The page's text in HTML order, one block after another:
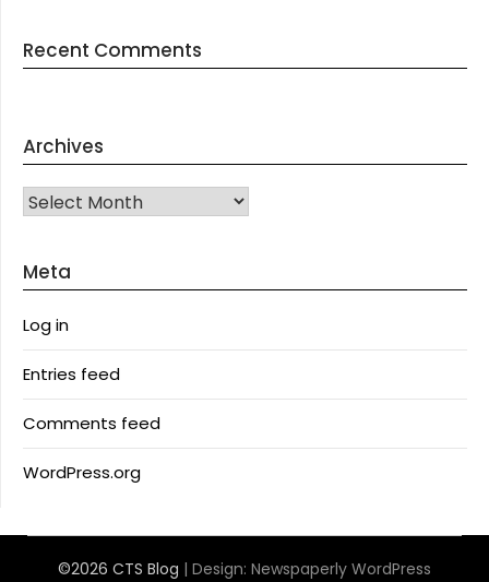
Recent Comments
Archives
Archives
Meta
Log in
Entries feed
Comments feed
WordPress.org
©2026 CTS Blog | Design: Newspaperly WordPress